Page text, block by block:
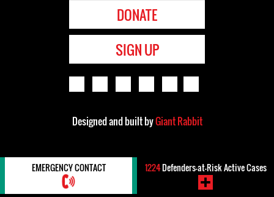
DONATE
SIGN UP
Designed and built byGiant Rabbit
EMERGENCY CONTACT 1224Defenders-at-Risk Active Cases